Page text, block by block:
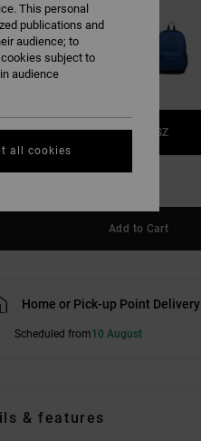
1SZ
Size Guide
Add to Cart
Home or Pick-up Point Delivery
Scheduled from10 August
& features
This personal
publications and
audience; to
subject to
audience
all cookies